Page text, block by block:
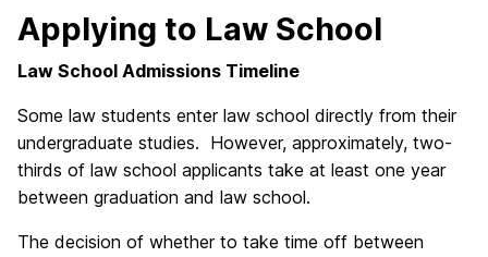
Applying to Law School
Law School Admissions Timeline
Some law students enter law school directly from their
undergraduate studies. However, approximately, two-
thirds of law school applicants take at least one year
between graduation and law school.
The decision of whether to take time off between